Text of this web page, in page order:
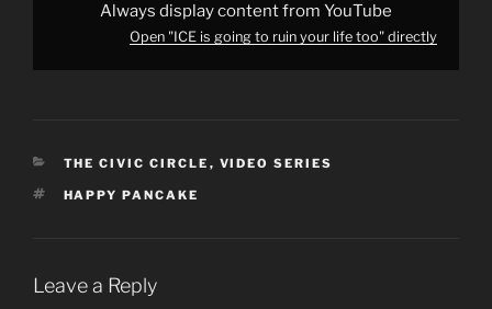
Always display content from YouTube
Open "ICE is going to ruin your life too" directly
CATEGORIES
THE CIVIC CIRCLE , VIDEO SERIES
TAGS
HAPPY PANCAKE
Leave a Reply